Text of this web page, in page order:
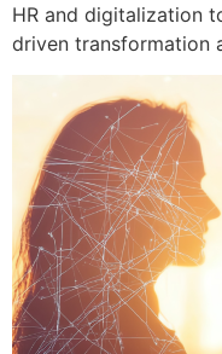
HR and digitalization
driven transformation